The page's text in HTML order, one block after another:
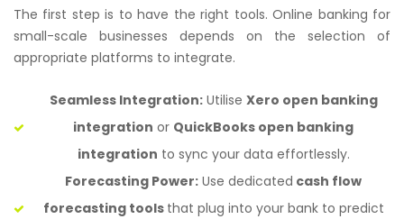
The first step is to have the right tools. Online banking for
small-scale businesses depends on the selection of
appropriate platforms to integrate.
Seamless Integration:Utilise Xero open banking
integration or QuickBooks open banking
integration to sync your data effortlessly.
Forecasting Power: Use dedicated cash flow
forecasting tools that plug into your bank to predict